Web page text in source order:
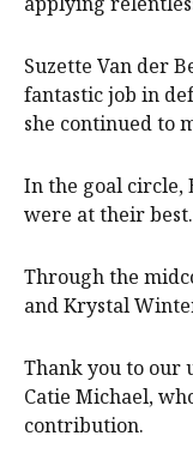
Suzette Van der
fantastic job in
she continued to
In the goal circle,
were at their best.
Through the
and Krystal
Thank you to our
Catie Michael,
contribution.